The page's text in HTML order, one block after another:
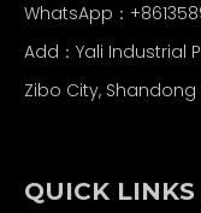
WhatsApp： +86
Add：Yali Industrial
Zibo City, Shandong
QUICK LINKS